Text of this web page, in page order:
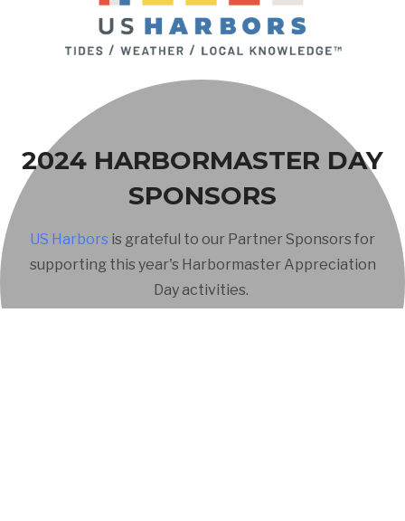
2024 HARBORMASTER DAY
SPONSORS
US Harbors is grateful to our Partner Sponsors for
supporting this year's Harbormaster Appreciation
Day activities.